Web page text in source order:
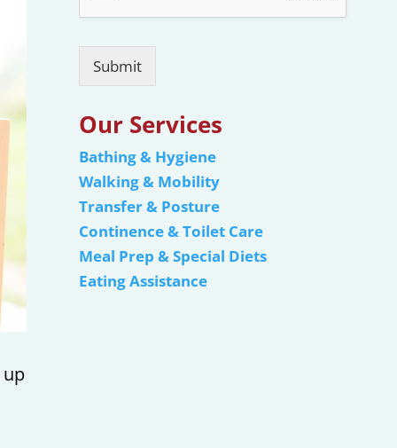
Submit
Our Services
Bathing & Hygiene
Walking & Mobility
Transfer & Posture
Continence & Toilet Care
Meal Prep & Special Diets
Eating Assistance